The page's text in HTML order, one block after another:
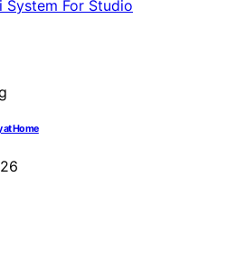
at Home